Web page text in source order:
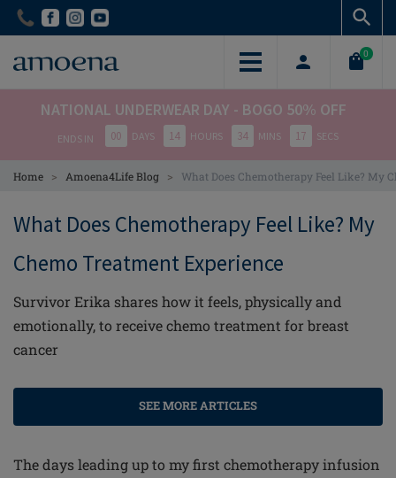
Skip
content
Skip
content
0
NATIONAL UNDERWEAR DAY - BOGO 50% OFF
ENDS IN 00 DAYS 14 HOURS 34 MINS 17 SECS
Home > Amoena4Life Blog > What Does Chemotherapy Feel Like? My
What Does Chemotherapy Feel Like? My
Chemo Treatment Experience
Survivor Erika shares how it feels, physically and
emotionally, to receive chemo treatment for breast
cancer
SEE MORE ARTICLES
The days leading up to my first chemotherapy infusion